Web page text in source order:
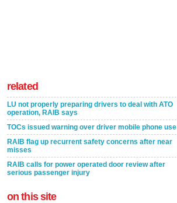
related
LU not properly preparing drivers to deal with ATO
operation, RAIB says
TOCs issued warning over driver mobile phone use
RAIB flag up recurrent safety concerns after near
misses
RAIB calls for power operated door review after
serious passenger injury
on this site